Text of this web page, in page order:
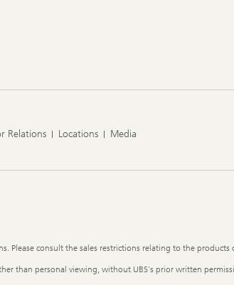
Relations Locations Media
consult the sales restrictions relating to the
than personal viewing, without UBS's prior written